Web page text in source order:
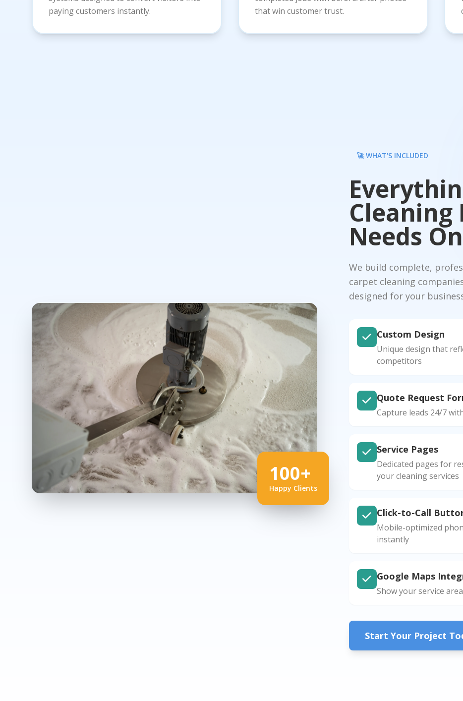
paying customers instantly.
that win customer trust.
100+
Happy Clients
🚀 WHAT'S INCLUDED
Cleaning
Needs
We build complete,
carpet cleaning
designed for your
Custom Design
Unique design that
competitors
Quote Request
Capture leads 24/7
Service Pages
Dedicated pages for
your cleaning services
Click-to-Call
Mobile-optimized
instantly
Google Maps
Show your service
Start Your Project